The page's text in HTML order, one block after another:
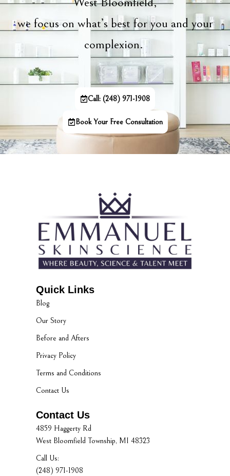
we focus on what’s best for you and your
complexion.
Call: (248) 971-1908
Book Your Free Consultation
Quick Links
Blog
Our Story
Before and Afters
Privacy Policy
Terms and Conditions
Contact Us
Contact Us
4859 Haggerty Rd
West Bloomfield Township, MI 48323
Call Us:
(248) 971-1908